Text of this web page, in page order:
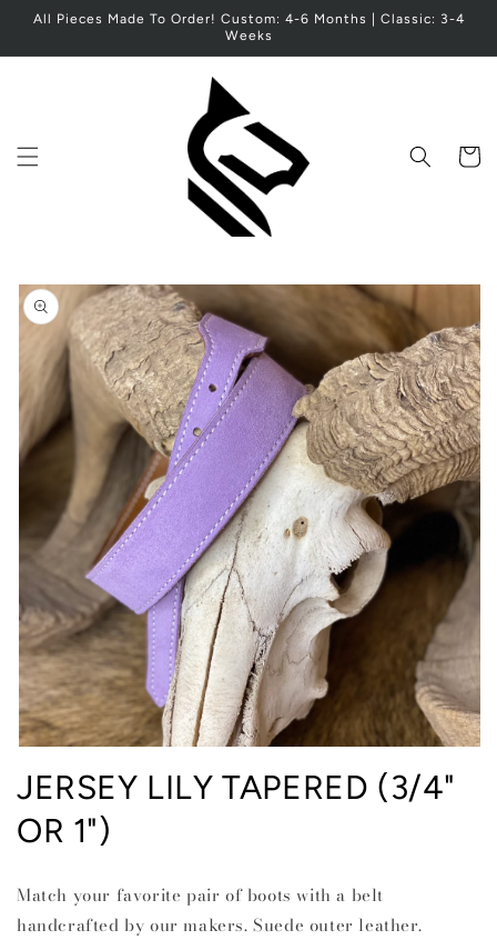
Skip to
All Pieces Made To Order! Custom: 4-6 Months | Classic: 3-4
Weeks
Cart
Skip to
product
information
in
modal
JERSEY LILY TAPERED (3/4"
OR 1")
Match your favorite pair of boots with a belt
handcrafted by our makers. Suede outer leather.